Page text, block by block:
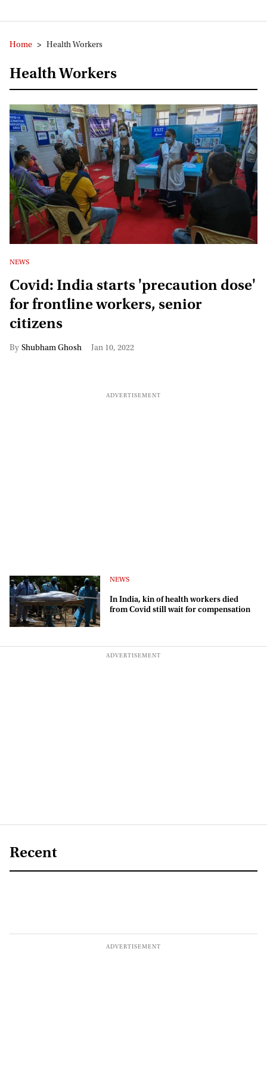
Home > Health Workers
Health Workers
NEWS
Covid: India starts 'precaution dose'
for frontline workers, senior
citizens
Shubham Ghosh Jan 10, 2022
NEWS
In India, kin of health workers died
from Covid still wait for compensation
Recent